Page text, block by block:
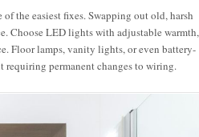
the easiest fixes. Swapping out old, harsh
Choose LED lights with adjustable warmth,
Floor lamps, vanity lights, or even battery-
requiring permanent changes to wiring.